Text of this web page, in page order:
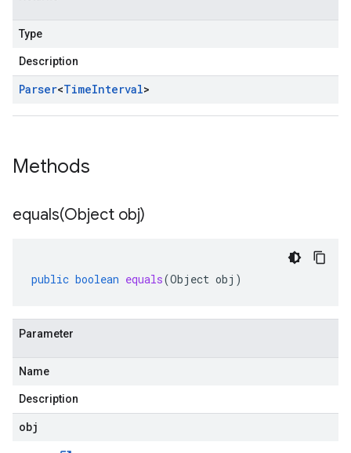
Type
Description
Parser<TimeInterval>
Methods
equals(Object obj)
public boolean equals(Object obj )
Parameter
Name
Description
obj